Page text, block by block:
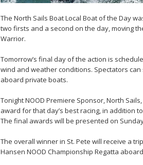
The North Sails Boat Local Boat of the Day
two firsts and a second on the day, moving
Warrior.
Tomorrow’s final day of the action is
wind and weather conditions. Spectators
aboard private boats.
Tonight NOOD Premiere Sponsor, North
award for that day’s best racing, in addition
The final awards will be presented on
The overall winner in St. Pete will receive a
Hansen NOOD Championship Regatta